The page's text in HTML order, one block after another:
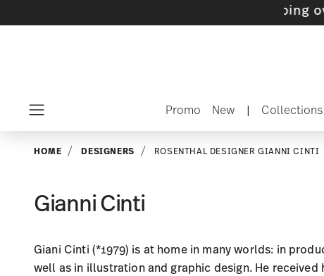
- Free shipping over
Promo New | Collections
HOME DESIGNERS ROSENTHAL DESIGNER GIANNI CINTI
Gianni Cinti
Giani Cinti (*1979) is at home in many worlds: in
well as in illustration and graphic design. He received